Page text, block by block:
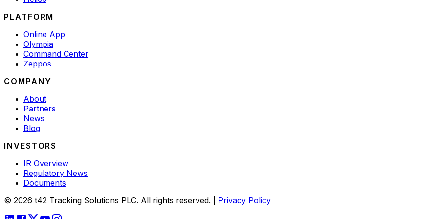
PLATFORM
Online App
Olympia
Command Center
Zeppos
COMPANY
About
Partners
News
Blog
INVESTORS
IR Overview
Regulatory News
Documents
© 2026 t42 Tracking Solutions PLC. All rights reserved.
Privacy Policy